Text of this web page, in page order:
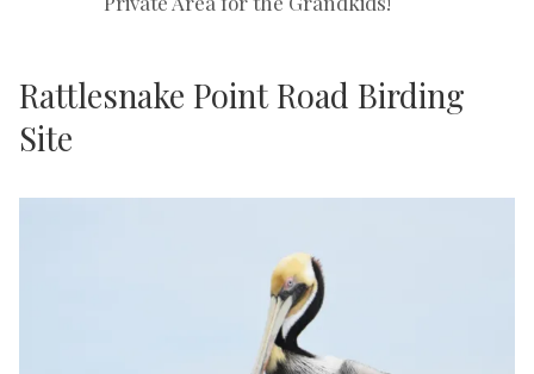
Rattlesnake Point Road Birding
Site